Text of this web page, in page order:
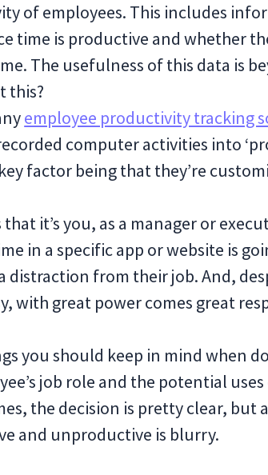
of employees. This includes
time is productive and whether
The usefulness of this data is
this?
employee productivity tracking
computer activities into
factor being that they’re
it’s you, as a manager or
in a specific app or website is
distraction from their job. And,
with great power comes great
you should keep in mind when
job role and the potential
the decision is pretty clear, but
and unproductive is blurry.